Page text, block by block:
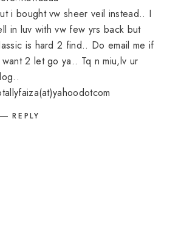
i bought vw sheer veil instead.. I
in luv with vw few yrs back but
is hard 2 find.. Do email me if
2 let go ya.. Tq n miu,lv ur
REPLY